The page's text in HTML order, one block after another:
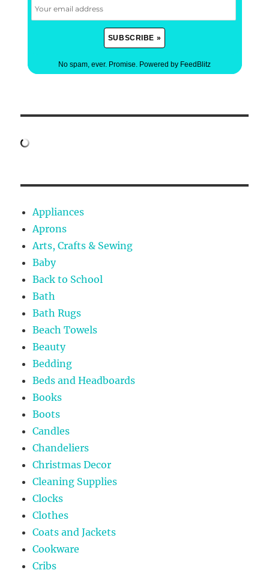
No spam, ever. Promise. Powered by FeedBlitz
Appliances
Aprons
Arts, Crafts & Sewing
Baby
Back to School
Bath
Bath Rugs
Beach Towels
Beauty
Bedding
Beds and Headboards
Books
Boots
Candles
Chandeliers
Christmas Decor
Cleaning Supplies
Clocks
Clothes
Coats and Jackets
Cookware
Cribs